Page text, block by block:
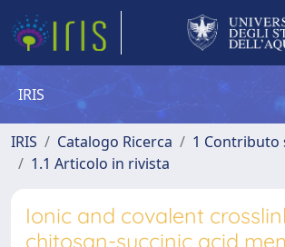
IRIS
IRIS Catalogo Ricerca
1 Contributo
1.1 Articolo in rivista
Ionic and covalent
chitosan-succinic acid